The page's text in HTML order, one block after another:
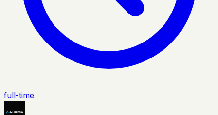
full-time